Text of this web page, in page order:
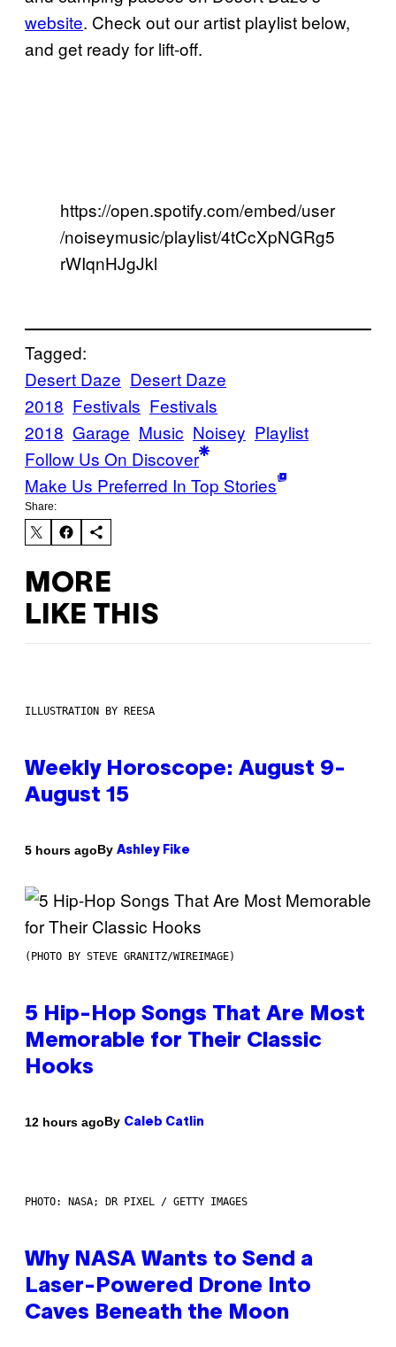
website. Check out our artist playlist below,
and get ready for lift-off.
https://open.spotify.com/embed/user
/noiseymusic/playlist/4tCcXpNGRg5
rWIqnHJgJkl
Tagged:
Desert Daze Desert Daze
2018 Festivals Festivals
2018 Garage Music Noisey Playlist
Follow Us On Discover
Make Us Preferred In Top Stories
Share:
MORE
LIKE THIS
ILLUSTRATION BY REESA
Weekly Horoscope: August 9-
August 15
5 hours agoBy Ashley Fike
(PHOTO BY STEVE GRANITZ/WIREIMAGE)
5 Hip-Hop Songs That Are Most
Memorable for Their Classic
Hooks
12 hours agoBy Caleb Catlin
PHOTO: NASA; DR PIXEL / GETTY IMAGES
Why NASA Wants to Send a
Laser-Powered Drone Into
Caves Beneath the Moon